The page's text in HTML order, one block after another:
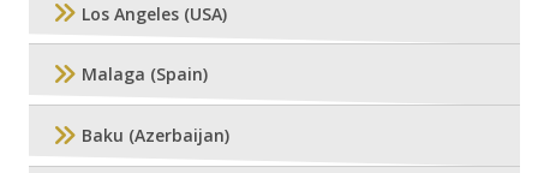
Los Angeles (USA)
Malaga (Spain)
Baku (Azerbaijan)